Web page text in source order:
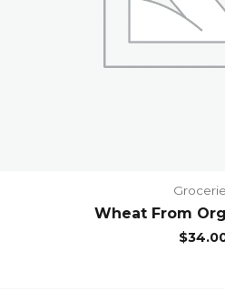
Wheat From
$